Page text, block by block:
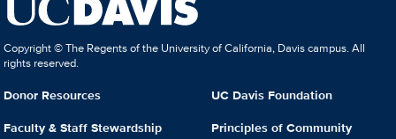
Copyright © The Regents of the University of California, Davis campus. All
rights reserved.
Donor Resources
Faculty & Staff Stewardship
UC Davis Foundation
Principles of Community